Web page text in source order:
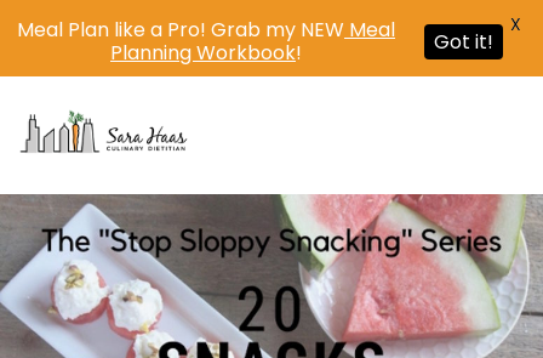
Meal Plan like a Pro! Grab my NEW Meal
Planning Workbook! Got it!
X